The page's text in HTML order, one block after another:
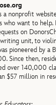
a nonprofit
who want to help.
on
unit, to
pioneered by a
Since then,
over 140,000
$57 million in